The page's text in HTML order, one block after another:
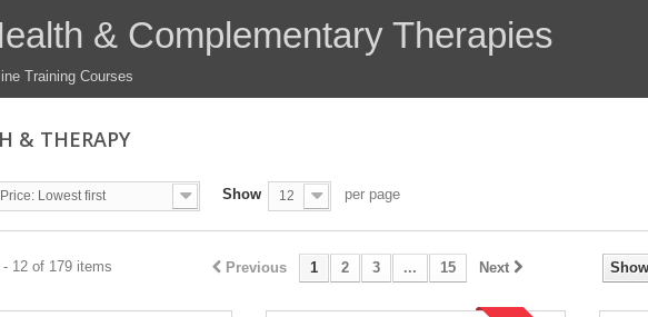
& Complementary Therapies
Training Courses
& THERAPY
Price: Lowest first Show 12 per page
Show
Previous 1 2 3 ... 15 Next
12 of 179 items